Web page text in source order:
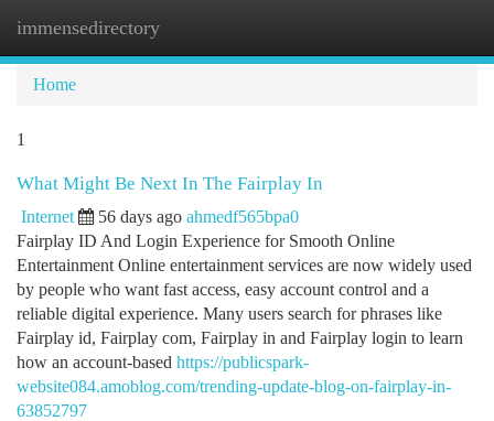
immensedirectory
Home
1
What Might Be Next In The Fairplay In
Internet 56 days ago ahmedf565bpa0
Fairplay ID And Login Experience for Smooth Online
Entertainment Online entertainment services are now widely used
by people who want fast access, easy account control and a
reliable digital experience. Many users search for phrases like
Fairplay id, Fairplay com, Fairplay in and Fairplay login to learn
how an account-based https://publicspark-
website084.amoblog.com/trending-update-blog-on-fairplay-in-
63852797